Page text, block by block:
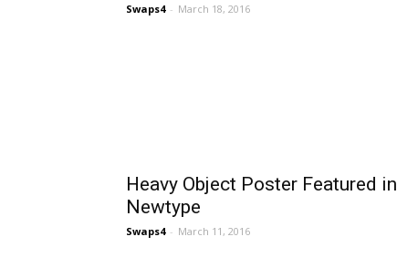
Swaps4 - March 18, 2016
Heavy Object Poster Featured in
Newtype
Swaps4 - March 11, 2016